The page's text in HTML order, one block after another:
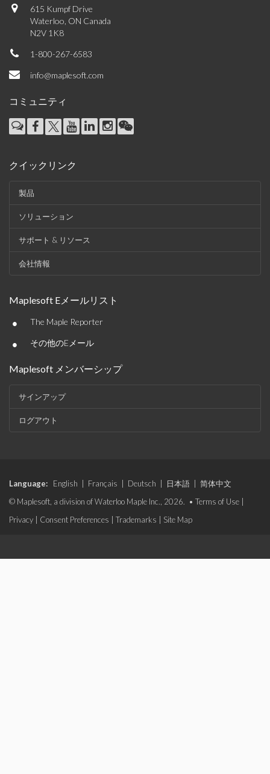
615 Kumpf Drive
Waterloo, ON Canada
N2V 1K8
1-800-267-6583
info@maplesoft.com
コミュニティ
クイックリンク
製品
ソリューション
サポート & リソース
会社情報
Maplesoft Eメールリスト
• The Maple Reporter
• その他のEメール
Maplesoft メンバーシップ
サインアップ
ログアウト
Language: English Français Deutsch 日本語
简体中文
© Maplesoft, a division of Waterloo Maple Inc., 2026. • Terms of Use
Privacy
Consent Preferences Trademarks Site Map